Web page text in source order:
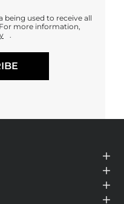
being used to receive all
more information,
.